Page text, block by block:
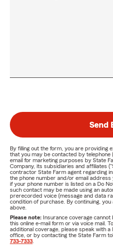
Send
By filling out the form, you are providing
that you may be contacted by
email for marketing purposes by State
Company, its subsidiaries and affiliates
contractor State Farm agent regarding
the phone number and/or email
if your phone number is listed on a Do
such contact may be made using an
prerecorded voice (message and data
condition of purchase. By continuing,
above.
Please note: Insurance coverage
this online e-mail form or via voice mail.
additional coverage, please speak with
office, or by contacting the State Farm
733-7333